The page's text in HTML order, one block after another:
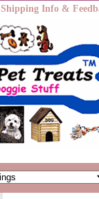
Shipping Info &